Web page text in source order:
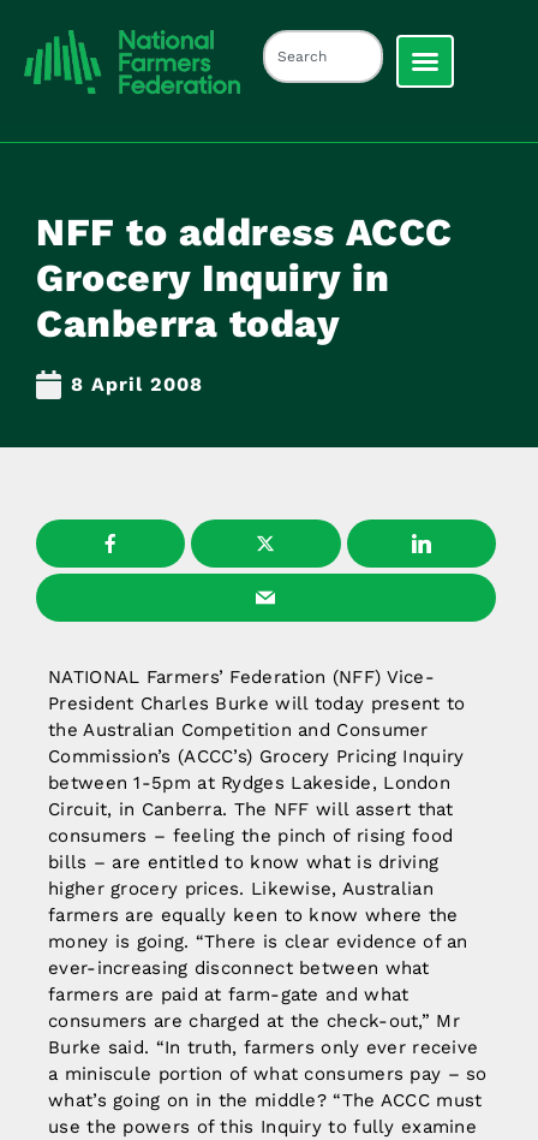
NFF to address ACCC
Grocery Inquiry in
Canberra today
8 April 2008
NATIONAL Farmers’ Federation (NFF) Vice-
President Charles Burke will today present to
the Australian Competition and Consumer
Commission’s (ACCC’s) Grocery Pricing Inquiry
between 1-5pm at Rydges Lakeside, London
Circuit, in Canberra. The NFF will assert that
consumers – feeling the pinch of rising food
bills – are entitled to know what is driving
higher grocery prices. Likewise, Australian
farmers are equally keen to know where the
money is going. “There is clear evidence of an
ever-increasing disconnect between what
farmers are paid at farm-gate and what
consumers are charged at the check-out,” Mr
Burke said. “In truth, farmers only ever receive
a miniscule portion of what consumers pay – so
what’s going on in the middle? “The ACCC must
use the powers of this Inquiry to fully examine